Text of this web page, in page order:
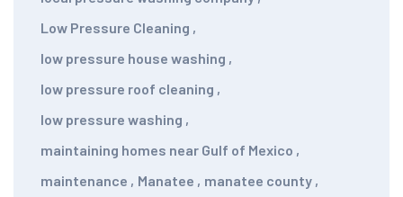
Low Pressure Cleaning ,
low pressure house washing ,
low pressure roof cleaning ,
low pressure washing ,
maintaining homes near Gulf of Mexico ,
maintenance , Manatee , manatee county ,